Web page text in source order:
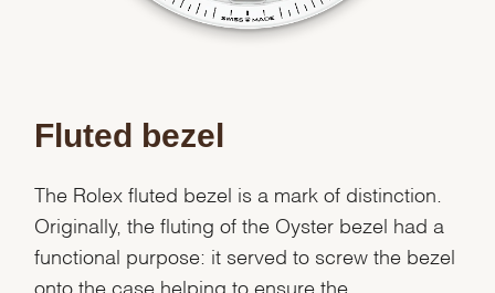
Fluted bezel
The Rolex fluted bezel is a mark of distinction.
Originally, the fluting of the Oyster bezel had a
functional purpose: it served to screw the bezel
onto the case helping to ensure the